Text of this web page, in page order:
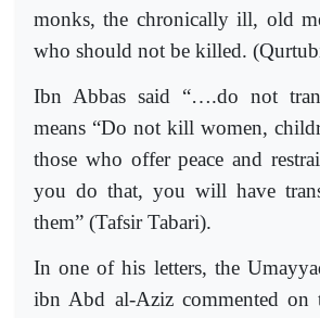
monks, the chronically ill, old
who should not be killed.
Ibn Abbas said “….do not
means “Do not kill women,
those who offer peace and
you do that, you will have
them” (Tafsir Tabari).
In one of his letters, the
ibn Abd al-Aziz commented on